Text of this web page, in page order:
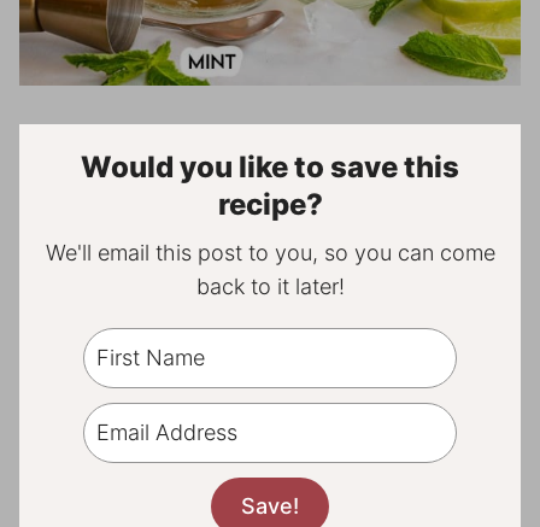
Would you like to save this
recipe?
We'll email this post to you, so you can come
back to it later!